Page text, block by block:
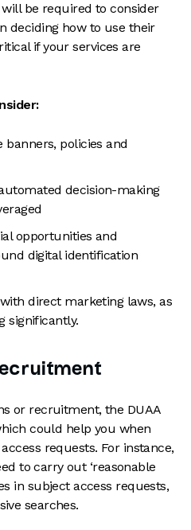
be required to consider
deciding how to use their
if your services are
banners, policies and
decision-making
opportunities and
digital identification
direct marketing laws, as
significantly.
or recruitment, the DUAA
could help you when
requests. For instance,
to carry out ‘reasonable
in subject access requests,
searches.